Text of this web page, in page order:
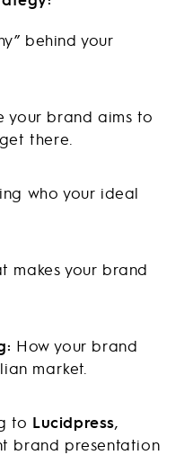
behind your
your brand aims to
there.
who your ideal
makes your brand
How your brand
market.
to Lucidpress,
brand presentation